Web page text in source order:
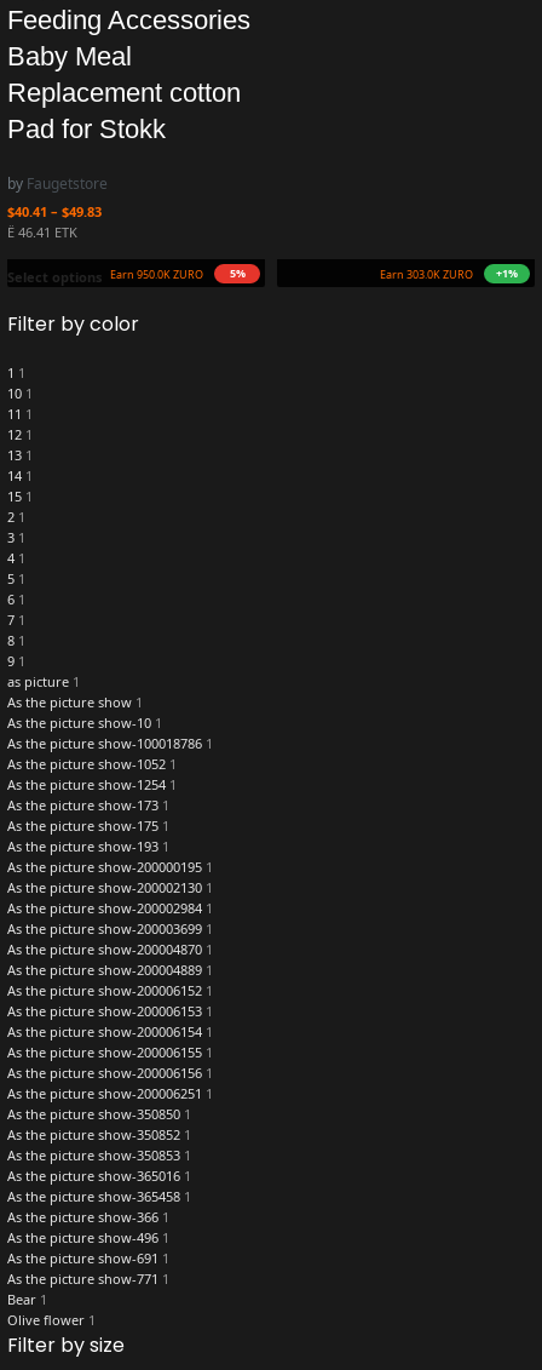
Filter by color
1 1
10 1
11 1
12 1
13 1
14 1
15 1
2 1
3 1
4 1
5 1
6 1
7 1
8 1
9 1
as picture 1
As the picture show 1
As the picture show-10 1
As the picture show-100018786 1
As the picture show-1052 1
As the picture show-1254 1
As the picture show-173 1
As the picture show-175 1
As the picture show-193 1
As the picture show-200000195 1
As the picture show-200002130 1
As the picture show-200002984 1
As the picture show-200003699 1
As the picture show-200004870 1
As the picture show-200004889 1
As the picture show-200006152 1
As the picture show-200006153 1
As the picture show-200006154 1
As the picture show-200006155 1
As the picture show-200006156 1
As the picture show-200006251 1
As the picture show-350850 1
As the picture show-350852 1
As the picture show-350853 1
As the picture show-365016 1
As the picture show-365458 1
As the picture show-366 1
As the picture show-496 1
As the picture show-691 1
As the picture show-771 1
Bear 1
Olive flower 1
Filter by size
Earn 1.0M ZURO (10.3 mETK)
+3%
Feeding Accessories
Baby Meal
Replacement cotton
Pad for Stokk
by Faugetstore
$40.41 – $49.83
Ë 46.41 ETK
Select options Earn 270.0K ZURO (2.7 mETK)
10%